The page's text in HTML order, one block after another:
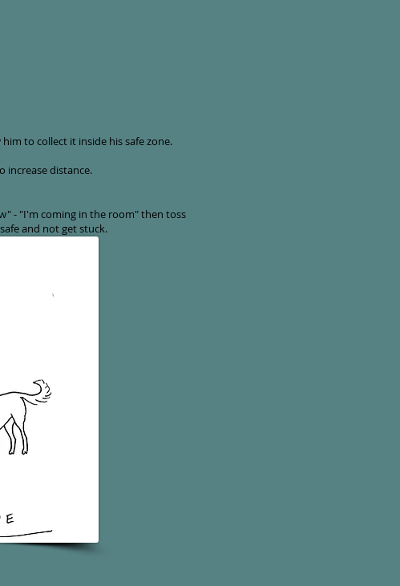
to collect it inside his safe zone.
increase distance.
- "I'm coming in the room" then toss
and not get stuck.